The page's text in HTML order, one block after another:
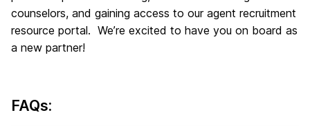
counselors, and gaining access to our agent recruitment
resource portal. We’re excited to have you on board as
a new partner!
FAQs: